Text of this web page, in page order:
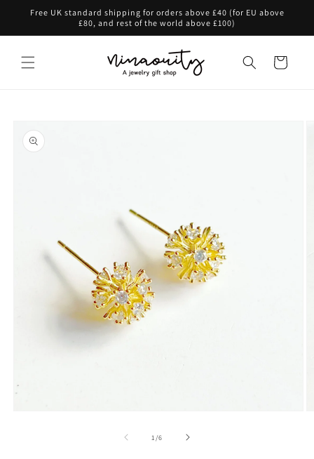
Skip to
Free UK standard shipping for orders above £40 (for EU above
£80, and rest of the world above £100)
Cart
product
information
1 /of
6